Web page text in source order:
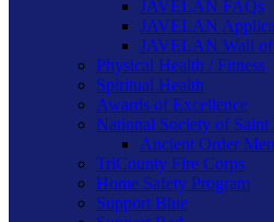
JAVELAN FAQs
JAVELAN
JAVELAN Wall
Physical Health / Fitness
Spiritual Health
Awards of Excellence
National Society of
Ancient Order
TriCounty Fire Corps
Home Safety Program
Support Blue